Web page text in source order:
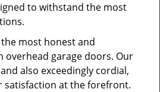
to withstand the most
most honest and
overhead garage doors. Our
also exceedingly cordial,
satisfaction at the forefront.